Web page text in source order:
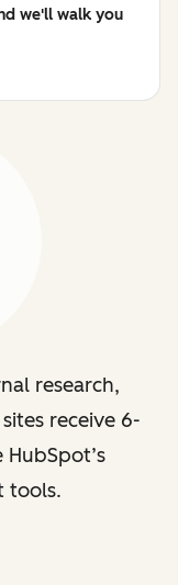
we'll walk you
research,
receive 6-
tools.